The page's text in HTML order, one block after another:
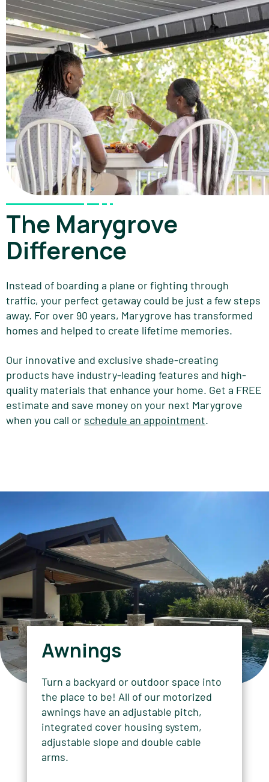
The Marygrove
Difference
Instead of boarding a plane or fighting through
traffic, your perfect getaway could be just a few steps
away. For over 90 years, Marygrove has transformed
homes and helped to create lifetime memories.
Our innovative and exclusive shade-creating
products have industry-leading features and high-
quality materials that enhance your home. Get a FREE
estimate and save money on your next Marygrove
when you call or schedule an appointment.
Awnings
Turn a backyard or outdoor space into
the place to be! All of our motorized
awnings have an adjustable pitch,
integrated cover housing system,
adjustable slope and double cable
arms.